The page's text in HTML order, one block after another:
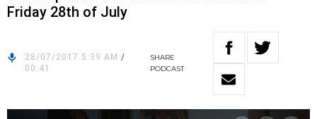
Friday 28th of July
28/07/2017 5:39 AM /
00:41
SHARE
PODCAST